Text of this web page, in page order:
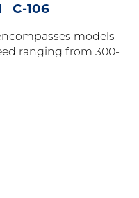
C-106
models
ranging from 300-